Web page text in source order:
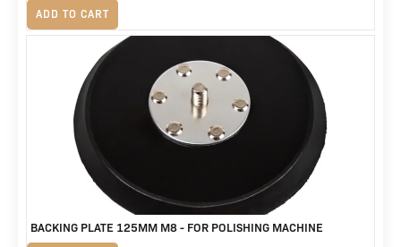
ADD TO CART
R125
BACKING PLATE 125MM M8 - FOR POLISHING MACHINE